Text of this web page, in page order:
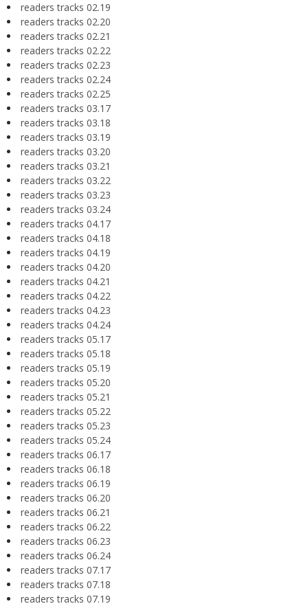
readers tracks 02.19
readers tracks 02.20
readers tracks 02.21
readers tracks 02.22
readers tracks 02.23
readers tracks 02.24
readers tracks 02.25
readers tracks 03.17
readers tracks 03.18
readers tracks 03.19
readers tracks 03.20
readers tracks 03.21
readers tracks 03.22
readers tracks 03.23
readers tracks 03.24
readers tracks 04.17
readers tracks 04.18
readers tracks 04.19
readers tracks 04.20
readers tracks 04.21
readers tracks 04.22
readers tracks 04.23
readers tracks 04.24
readers tracks 05.17
readers tracks 05.18
readers tracks 05.19
readers tracks 05.20
readers tracks 05.21
readers tracks 05.22
readers tracks 05.23
readers tracks 05.24
readers tracks 06.17
readers tracks 06.18
readers tracks 06.19
readers tracks 06.20
readers tracks 06.21
readers tracks 06.22
readers tracks 06.23
readers tracks 06.24
readers tracks 07.17
readers tracks 07.18
readers tracks 07.19